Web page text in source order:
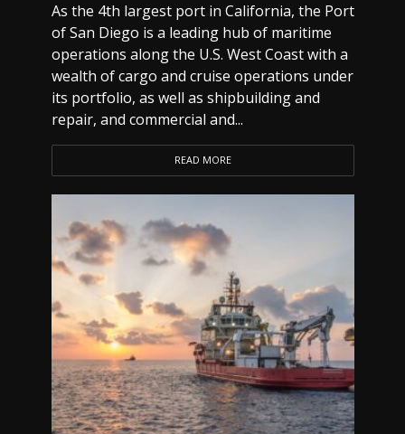
As the 4th largest port in California, the Port
of San Diego is a leading hub of maritime
operations along the U.S. West Coast with a
wealth of cargo and cruise operations under
its portfolio, as well as shipbuilding and
repair, and commercial and...
READ MORE